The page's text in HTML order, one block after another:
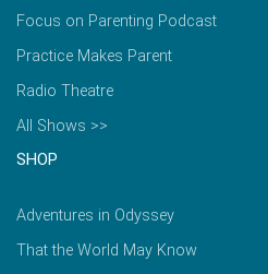
Focus on Parenting Podcast
Practice Makes Parent
Radio Theatre
All Shows >>
SHOP
Adventures in Odyssey
That the World May Know